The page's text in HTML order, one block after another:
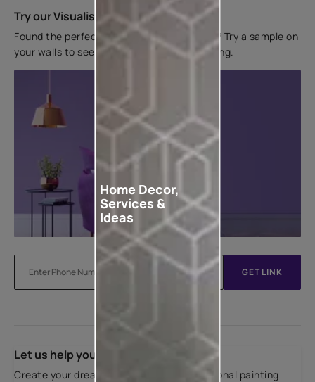
Try our Visualiser App
Found the perfect colour for your interiors? Try a sample on
your walls to see how it looks before applying.
GET LINK
Let us help you
Create your dream home with our professional painting
Home Decor,
Services &
Ideas